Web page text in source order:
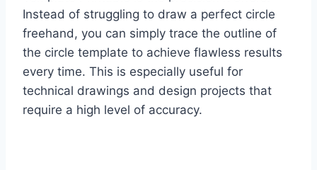
Instead of struggling to draw a perfect circle
freehand, you can simply trace the outline of
the circle template to achieve flawless results
every time. This is especially useful for
technical drawings and design projects that
require a high level of accuracy.